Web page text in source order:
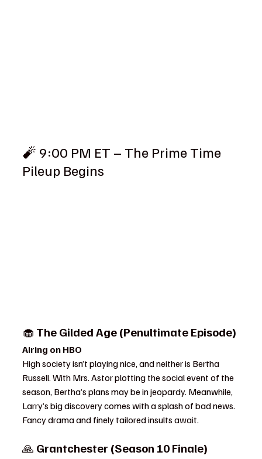
🧨 9:00 PM ET – The Prime Time
Pileup Begins
🧁 The Gilded Age (Penultimate Episode)
Airing on HBO
High society isn’t playing nice, and neither is Bertha
Russell. With Mrs. Astor plotting the social event of the
season, Bertha’s plans may be in jeopardy. Meanwhile,
Larry’s big discovery comes with a splash of bad news.
Fancy drama and finely tailored insults await.
🙏 Grantchester (Season 10 Finale)